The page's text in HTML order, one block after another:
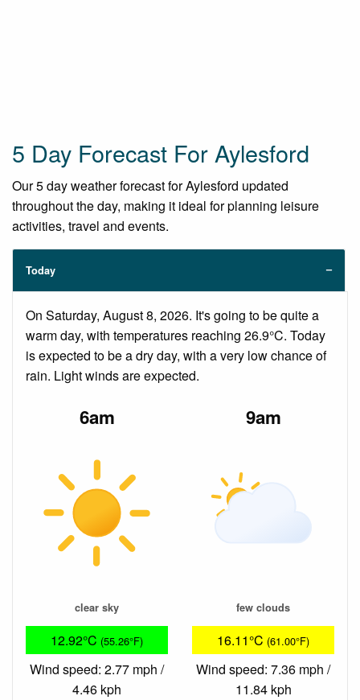
5 Day Forecast For Aylesford
Our 5 day weather forecast for Aylesford updated
throughout the day, making it ideal for planning leisure
activities, travel and events.
Today
On Saturday, August 8, 2026. It's going to be quite a
warm day, with temperatures reaching 26.9°C. Today
is expected to be a dry day, with a very low chance of
rain. Light winds are expected.
6am
clear sky
12.92°C (55.26°F)
Wind speed: 2.77 mph /
4.46 kph
9am
few clouds
16.11°C (61.00°F)
Wind speed: 7.36 mph /
11.84 kph